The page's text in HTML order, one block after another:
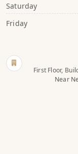
Saturday
Friday
First Floor,
Near